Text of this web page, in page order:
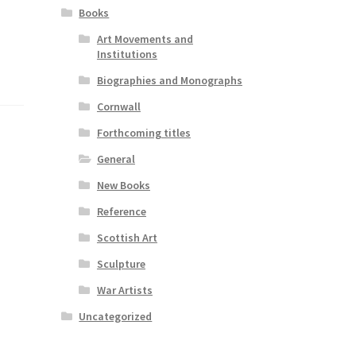
Books
Art Movements and
Institutions
Biographies and Monographs
Cornwall
Forthcoming titles
General
New Books
Reference
Scottish Art
Sculpture
War Artists
Uncategorized